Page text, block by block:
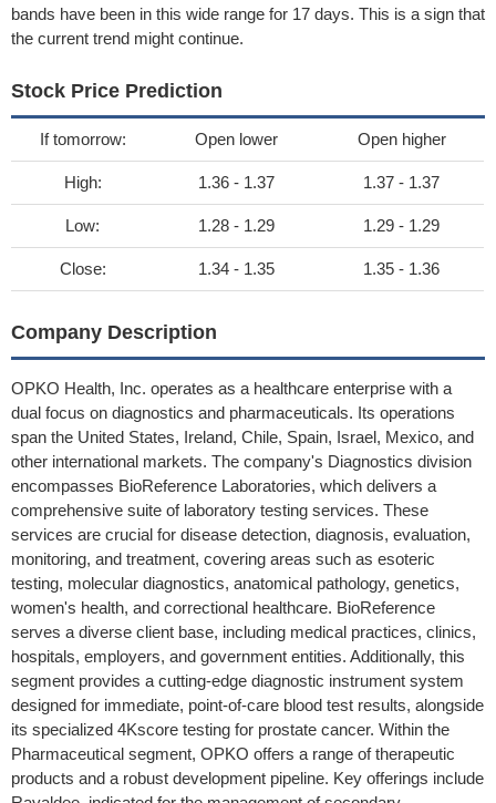
bands have been in this wide range for 17 days. This is a sign that
the current trend might continue.
Stock Price Prediction
If tomorrow: Open lower Open higher
High: 1.36 - 1.37 1.37 - 1.37
Low: 1.28 - 1.29 1.29 - 1.29
Close: 1.34 - 1.35 1.35 - 1.36
Company Description
OPKO Health, Inc. operates as a healthcare enterprise with a
dual focus on diagnostics and pharmaceuticals. Its operations
span the United States, Ireland, Chile, Spain, Israel, Mexico, and
other international markets. The company's Diagnostics division
encompasses BioReference Laboratories, which delivers a
comprehensive suite of laboratory testing services. These
services are crucial for disease detection, diagnosis, evaluation,
monitoring, and treatment, covering areas such as esoteric
testing, molecular diagnostics, anatomical pathology, genetics,
women's health, and correctional healthcare. BioReference
serves a diverse client base, including medical practices, clinics,
hospitals, employers, and government entities. Additionally, this
segment provides a cutting-edge diagnostic instrument system
designed for immediate, point-of-care blood test results, alongside
its specialized 4Kscore testing for prostate cancer. Within the
Pharmaceutical segment, OPKO offers a range of therapeutic
products and a robust development pipeline. Key offerings include